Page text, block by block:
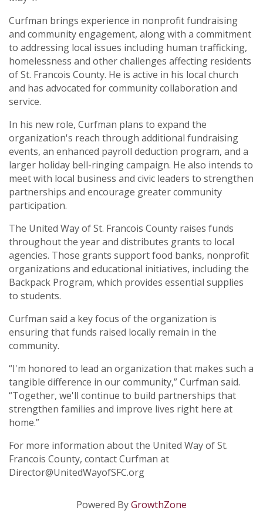
Curfman brings experience in nonprofit fundraising
and community engagement, along with a commitment
to addressing local issues including human trafficking,
homelessness and other challenges affecting residents
of St. Francois County. He is active in his local church
and has advocated for community collaboration and
service.
In his new role, Curfman plans to expand the
organization's reach through additional fundraising
events, an enhanced payroll deduction program, and a
larger holiday bell-ringing campaign. He also intends to
meet with local business and civic leaders to strengthen
partnerships and encourage greater community
participation.
The United Way of St. Francois County raises funds
throughout the year and distributes grants to local
agencies. Those grants support food banks, nonprofit
organizations and educational initiatives, including the
Backpack Program, which provides essential supplies
to students.
Curfman said a key focus of the organization is
ensuring that funds raised locally remain in the
community.
“I'm honored to lead an organization that makes such a
tangible difference in our community,” Curfman said.
“Together, we'll continue to build partnerships that
strengthen families and improve lives right here at
home.”
For more information about the United Way of St.
Francois County, contact Curfman at
Director@UnitedWayofSFC.org
Powered ByGrowthZone